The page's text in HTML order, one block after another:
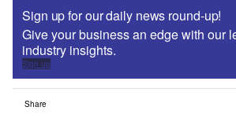
Sign up for our daily news round-up!
Give your business an edge with our
industry insights.
Sign up
Share